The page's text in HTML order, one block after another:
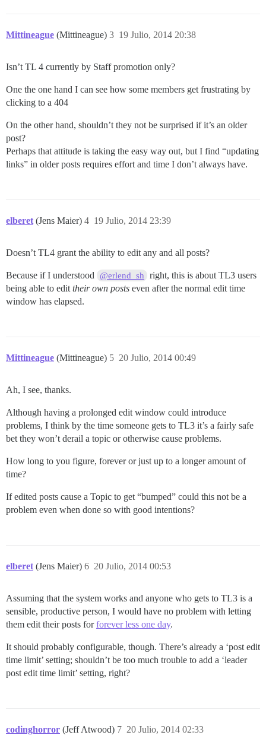
Mittineague (Mittineague) 19 Julio, 2014 20:38
3
Isn’t TL 4 currently by Staff promotion only?
One the one hand I can see how some members get frustrating by
clicking to a 404
On the other hand, shouldn’t they not be surprised if it’s an older
post?
Perhaps that attitude is taking the easy way out, but I find “updating
links” in older posts requires effort and time I don’t always have.
elberet (Jens Maier) 19 Julio, 2014 23:39
4
Doesn’t TL4 grant the ability to edit any and all posts?
Because if I understood @erlend_sh
right, this is about TL3 users
being able to edit their own posts even after the normal edit time
window has elapsed.
Mittineague (Mittineague) 20 Julio, 2014 00:49
5
Ah, I see, thanks.
Although having a prolonged edit window could introduce
problems, I think by the time someone gets to TL3 it’s a fairly safe
bet they won’t derail a topic or otherwise cause problems.
How long to you figure, forever or just up to a longer amount of
time?
If edited posts cause a Topic to get “bumped” could this not be a
problem even when done so with good intentions?
elberet (Jens Maier) 20 Julio, 2014 00:53
6
Assuming that the system works and anyone who gets to TL3 is a
sensible, productive person, I would have no problem with letting
them edit their posts forforever less one day.
It should probably configurable, though. There’s already a ‘post edit
time limit’ setting; shouldn’t be too much trouble to add a ‘leader
post edit time limit’ setting, right?
codinghorror (Jeff Atwood) 20 Julio, 2014 02:33
7